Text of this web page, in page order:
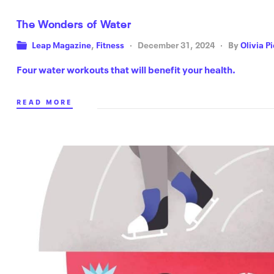
The Wonders of Water
Leap Magazine Fitness December 31, 2024 ByOlivia
Four water workouts that will benefit your health.
READ MORE